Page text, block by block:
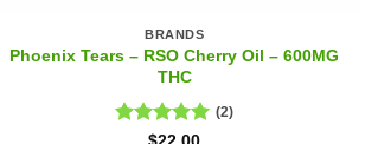
BRANDS
Phoenix Tears – RSO Cherry Oil – 600MG
THC
Rated5.00
(2)